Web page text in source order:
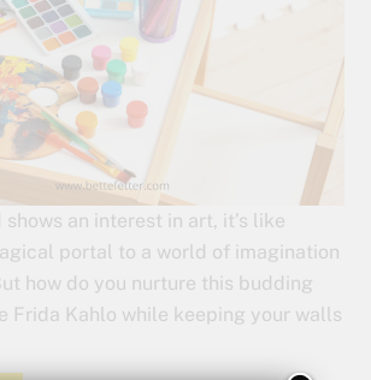
an interest in art, it’s like
portal to a world of imagination
how do you nurture this budding
Frida Kahlo while keeping your walls